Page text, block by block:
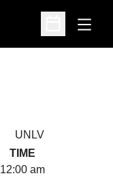
Open
Open
UNLV
TIME
12:00 am